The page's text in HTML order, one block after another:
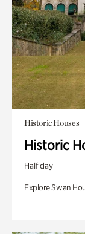
Historic Houses
Historic
Half day
Explore Swan